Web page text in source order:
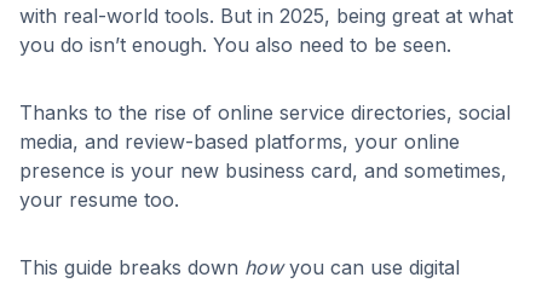
with real-world tools. But in 2025, being great at what
you do isn’t enough. You also need to be seen.
Thanks to the rise of online service directories, social
media, and review-based platforms, your online
presence is your new business card, and sometimes,
your resume too.
This guide breaks down howyou can use digital